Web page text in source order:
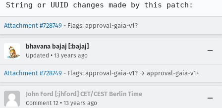
String or UUID changes made by this patch:
Attachment #728749 - Flags: approval-gaia-v1?
bhavana bajaj [:bajaj]
Updated • 13 years ago
Attachment #728749 - Flags: approval-gaia-v1? → approval-gaia-v1+
John Ford [:jhford] CET/CEST Berlin Time
Comment 12 • 13 years ago